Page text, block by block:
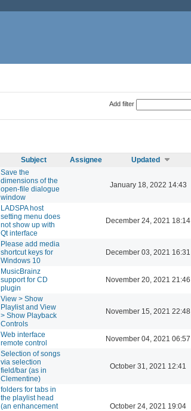
Add filter
Subject Assignee Updated
Save the
dimensions of the
open-file dialogue
window
January 18, 2022 14:43
LADSPA host
setting menu does
not show up with
Qt interface
December 24, 2021 18:14
Please add media
shortcut keys for
Windows 10
December 03, 2021 16:31
MusicBrainz
support for CD
plugin
November 20, 2021 21:46
View > Show
Playlist and View
> Show Playback
Controls
November 15, 2021 22:48
Web interface
remote control
November 04, 2021 06:57
Selection of songs
via selection
field/bar (as in
Clementine)
October 31, 2021 12:41
folders for tabs in
the playlist head
(an enhancement
October 24, 2021 19:04